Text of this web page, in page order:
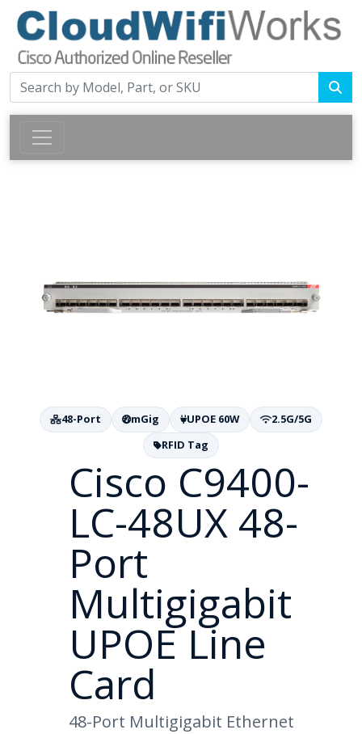
48-Port mGig UPOE 60W
2.5G/5G
RFID Tag
Cisco C9400-
LC-48UX 48-
Port
Multigigabit
UPOE Line
Card
48-Port Multigigabit Ethernet